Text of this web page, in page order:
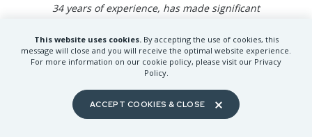
This website uses cookies.By accepting the use of cookies, this
message will close and you will receive the optimal website experience.
For more information on our cookie policy, please visit our Privacy
Policy.
ACCEPT COOKIES & CLOSE
34 years of experience, has made significant
estate industry. With 6 NAR designations, she ranks
among the top 5% of REALTORS®in Spokane. Marilyn
has served on over 16 local committees, held multiple
President. Her community involvement includes
volunteering for local food drives and serving in various